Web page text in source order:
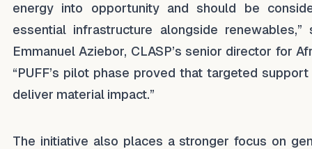
energy into opportunity and should be
essential infrastructure alongside renewables,”
Emmanuel Aziebor, CLASP’s senior director for
“PUFF’s pilot phase proved that targeted support
deliver material impact.”
The initiative also places a stronger focus on